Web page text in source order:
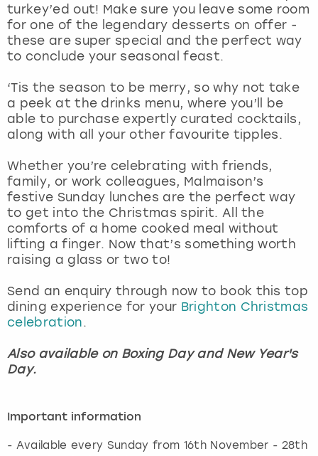
turkey’ed out! Make sure you leave some room
for one of the legendary desserts on offer -
these are super special and the perfect way
to conclude your seasonal feast.
‘Tis the season to be merry, so why not take
a peek at the drinks menu, where you’ll be
able to purchase expertly curated cocktails,
along with all your other favourite tipples.
Whether you’re celebrating with friends,
family, or work colleagues, Malmaison’s
festive Sunday lunches are the perfect way
to get into the Christmas spirit. All the
comforts of a home cooked meal without
lifting a finger. Now that’s something worth
raising a glass or two to!
Send an enquiry through now to book this top
dining experience for your Brighton Christmas
celebration .
Also available on Boxing Day and New Year's
Day.
Important information
- Available every Sunday from 16th November - 28th
View more